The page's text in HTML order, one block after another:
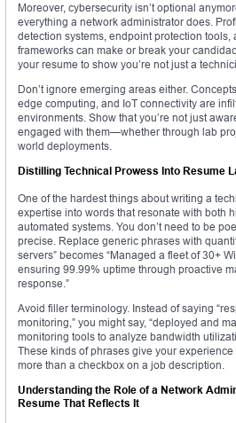
Moreover, cybersecurity isn’t optional
everything a network administrator does.
detection systems, endpoint protection
frameworks can make or break your
your resume to show you’re not just a
Don’t ignore emerging areas either.
edge computing, and IoT connectivity are
environments. Show that you’re not just
engaged with them—whether through lab
world deployments.
Distilling Technical Prowess Into Resume
One of the hardest things about writing a
expertise into words that resonate with both
automated systems. You don’t need to be
precise. Replace generic phrases with
servers” becomes “Managed a fleet of 30+
ensuring 99.99% uptime through proactive
response.”
Avoid filler terminology. Instead of saying
monitoring,” you might say, “deployed and
monitoring tools to analyze bandwidth
These kinds of phrases give your
more than a checkbox on a job description.
Understanding the Role of a Network
Resume That Reflects It